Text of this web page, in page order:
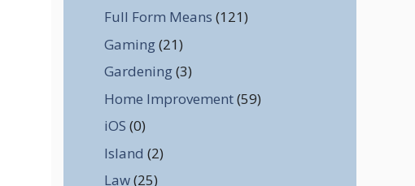
Full Form Means (121)
Gaming(21)
Gardening(3)
Home Improvement(59)
iOS (0)
Island (2)
Law(25)